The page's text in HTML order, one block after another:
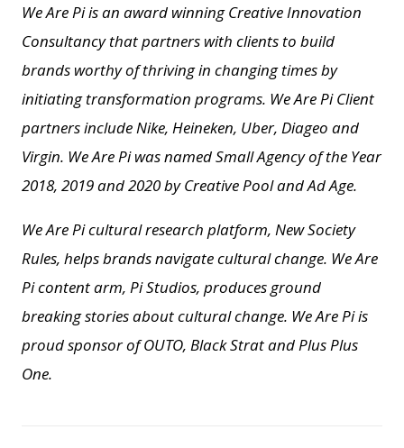
We Are Pi is an award winning Creative Innovation
Consultancy that partners with clients to build
brands worthy of thriving in changing times by
initiating transformation programs. We Are Pi Client
partners include Nike, Heineken, Uber, Diageo and
Virgin. We Are Piwas named Small Agency of the Year
2018, 2019 and 2020 by Creative Pool andAd Age.
We Are Pi cultural research platform, New Society
Rules, helps brands navigate cultural change. We Are
Pi content arm, Pi Studios, produces ground
breaking stories about cultural change. We Are Pi is
proud sponsor of OUTO, Black Strat and Plus Plus
One.